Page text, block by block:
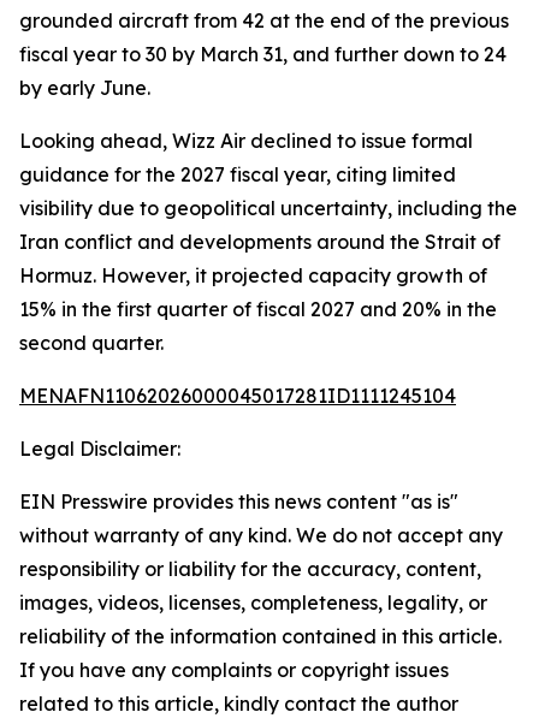
grounded aircraft from 42 at the end of the previous
fiscal year to 30 by March 31, and further down to 24
by early June.
Looking ahead, Wizz Air declined to issue formal
guidance for the 2027 fiscal year, citing limited
visibility due to geopolitical uncertainty, including the
Iran conflict and developments around the Strait of
Hormuz. However, it projected capacity growth of
15% in the first quarter of fiscal 2027 and 20% in the
second quarter.
MENAFN11062026000045017281ID1111245104
Legal Disclaimer:
EIN Presswire provides this news content "as is"
without warranty of any kind. We do not accept any
responsibility or liability for the accuracy, content,
images, videos, licenses, completeness, legality, or
reliability of the information contained in this article.
If you have any complaints or copyright issues
related to this article, kindly contact the author